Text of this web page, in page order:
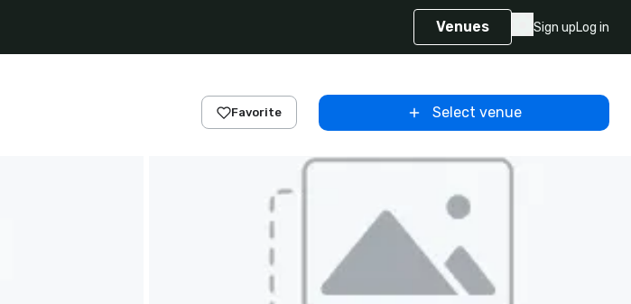
Venues Sign upLog in
Favorite Select venue